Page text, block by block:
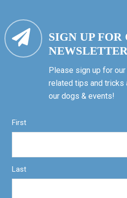
SIGN UP FOR
Please sign up for
related tips and tricks
our dogs & events!
First
Last